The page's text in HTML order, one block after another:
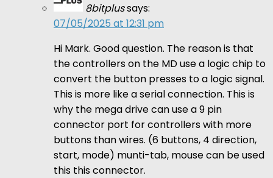
8bitplussays:
07/05/2025 at 12:31 pm
Hi Mark. Good question. The reason is that
the controllers on the MD use a logic chip to
convert the button presses to a logic signal.
This is more like a serial connection. This is
why the mega drive can use a 9 pin
connector port for controllers with more
buttons than wires. (6 buttons, 4 direction,
start, mode) munti-tab, mouse can be used
this this connector.